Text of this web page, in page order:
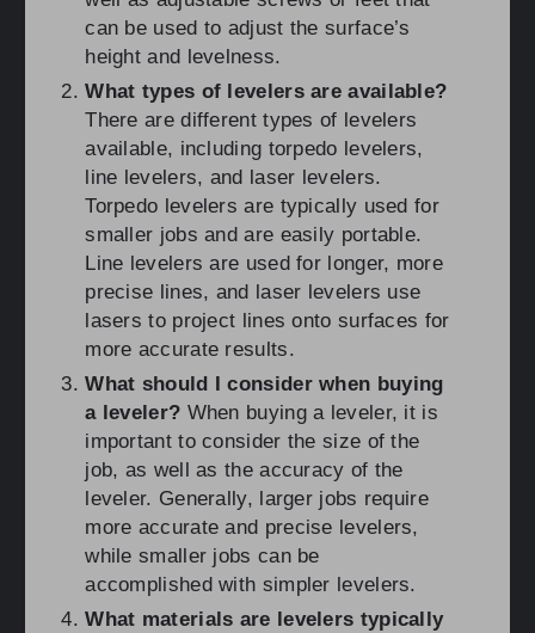
can be used to adjust the surface’s
height and levelness.
What types of levelers are available?
There are different types of levelers
available, including torpedo levelers,
line levelers, and laser levelers.
Torpedo levelers are typically used for
smaller jobs and are easily portable.
Line levelers are used for longer, more
precise lines, and laser levelers use
lasers to project lines onto surfaces for
more accurate results.
What should I consider when buying
a leveler? When buying a leveler, it is
important to consider the size of the
job, as well as the accuracy of the
leveler. Generally, larger jobs require
more accurate and precise levelers,
while smaller jobs can be
accomplished with simpler levelers.
What materials are levelers typically